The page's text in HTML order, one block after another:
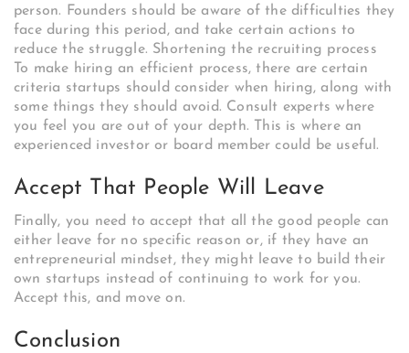
person. Founders should be aware of the difficulties they
face during this period, and take certain actions to
reduce the struggle. Shortening the recruiting process
To make hiring an efficient process, there are certain
criteria startups should consider when hiring, along with
some things they should avoid. Consult experts where
you feel you are out of your depth. This is where an
experienced investor or board member could be useful.
Accept That People Will Leave
Finally, you need to accept that all the good people can
either leave for no specific reason or, if they have an
entrepreneurial mindset, they might leave to build their
own startups instead of continuing to work for you.
Accept this, and move on.
Conclusion